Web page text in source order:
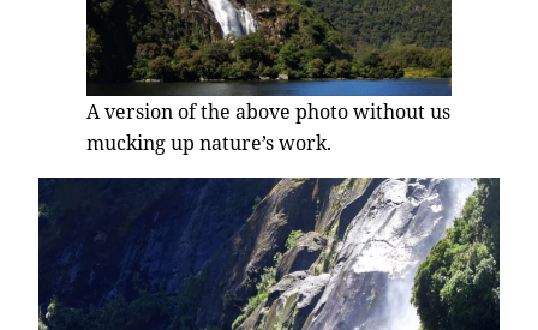
A version of the above photo without us
mucking up nature’s work.